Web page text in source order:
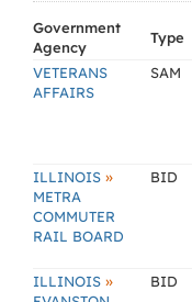
Government
Agency
Type
VETERANS
AFFAIRS
SAM
ILLINOIS »
METRA
COMMUTER
RAIL BOARD
BID
ILLINOIS » BID